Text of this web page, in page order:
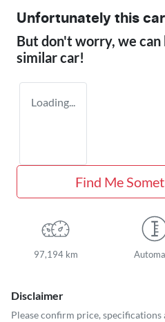
Unfortunately this car
But don't worry, we can
similarcar!
Loading...
Find Me
97,194 km
Disclaimer
Please confirm price,